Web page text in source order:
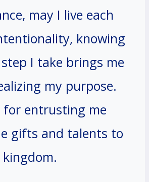
may I live each
knowing
I take brings me
my purpose.
for entrusting me
gifts and talents to
kingdom.